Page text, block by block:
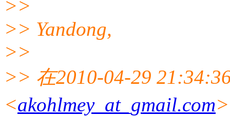
>>
>> Yandong,
>>
>> 在2010-04-29
<akohlmey_at_gmail.com